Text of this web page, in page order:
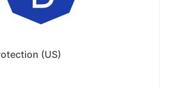
(US)